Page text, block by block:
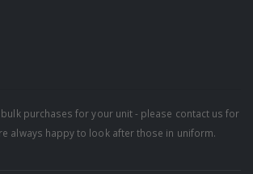
purchases for your unit - please contact us for
always happy to look after those in uniform.